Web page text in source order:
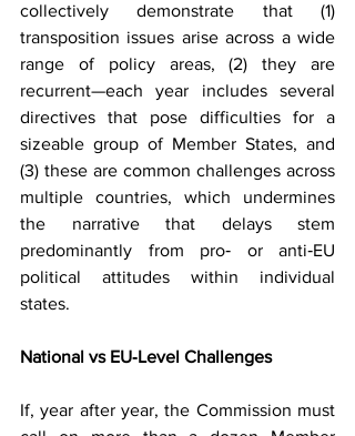
collectively demonstrate that (1)
transposition issues arise across a wide
range of policy areas, (2) they are
recurrent—each year includes several
directives that pose difficulties for a
sizeable group of Member States, and
(3) these are common challenges across
multiple countries, which undermines
the narrative that delays stem
predominantly from pro‑ or anti‑EU
political attitudes within individual
states.
National vs EU‑Level Challenges
If, year after year, the Commission must